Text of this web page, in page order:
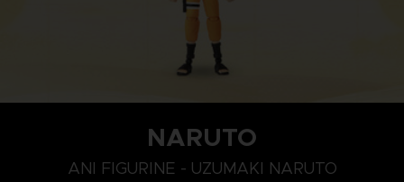
NARUTO
ANI FIGURINE - UZUMAKI NARUTO